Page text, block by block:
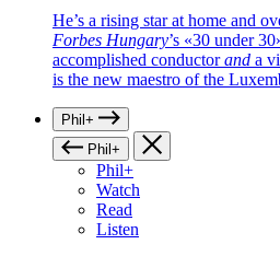
He’s a rising star at home and
Forbes Hungary’s «30 under
accomplished conductorand a
is the new maestro of the
Phil+
Phil+
Phil+
Watch
Read
Listen